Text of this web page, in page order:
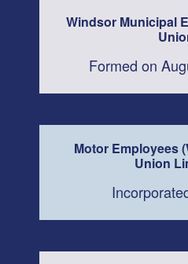
Windsor Municipal
Formed on
Motor Employees
Union